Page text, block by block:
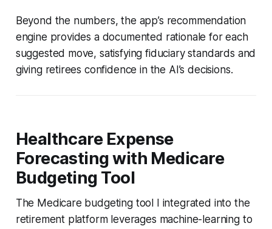
Beyond the numbers, the app’s recommendation
engine provides a documented rationale for each
suggested move, satisfying fiduciary standards and
giving retirees confidence in the AI’s decisions.
Healthcare Expense
Forecasting with Medicare
Budgeting Tool
The Medicare budgeting tool I integrated into the
retirement platform leverages machine-learning to